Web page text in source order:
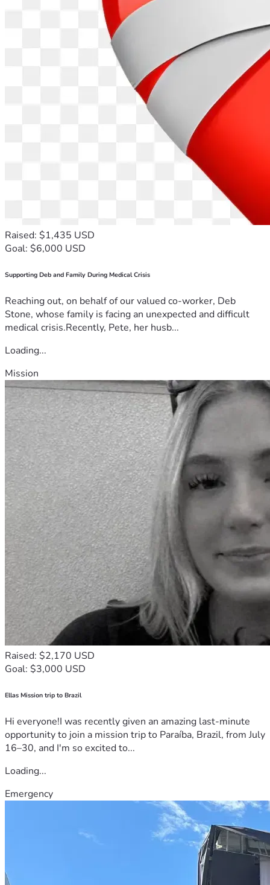
Raised: $1,435 USD
Goal: $6,000 USD
Supporting Deb and Family During Medical Crisis
Reaching out, on behalf of our valued co-worker, Deb
Stone, whose family is facing an unexpected and difficult
medical crisis.Recently, Pete, her husb...
Loading...
Mission
Raised: $2,170 USD
Goal: $3,000 USD
Ellas Mission trip to Brazil
Hi everyone!I was recently given an amazing last-minute
opportunity to join a mission trip to Paraíba, Brazil, from July
16–30, and I'm so excited to...
Loading...
Emergency